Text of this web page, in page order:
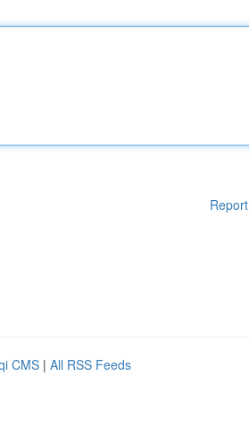
CMS | All RSS Feeds